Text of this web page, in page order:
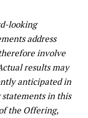
looking
address
involve
results may
anticipated in
in this
the Offering,